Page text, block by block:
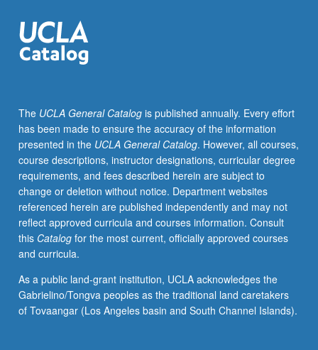
for
credit.
S/U
The UCLA General Catalogis published annually. Every effort
has been made to ensure the accuracy of the information
presented in the UCLA General Catalog. However, all courses,
course descriptions, instructor designations, curricular degree
requirements, and fees described herein are subject to
change or deletion without notice. Department websites
referenced herein are published independently and may not
reflect approved curricula and courses information. Consult
this Catalogfor the most current, officially approved courses
and curricula.
As a public land-grant institution, UCLA acknowledges the
Gabrielino/Tongva peoples as the traditional land caretakers
of Tovaangar (Los Angeles basin and South Channel Islands).